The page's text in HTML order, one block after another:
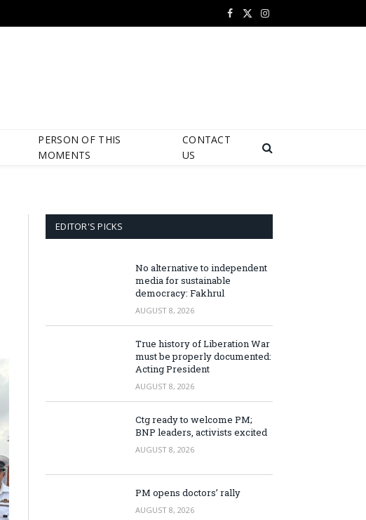
Facebook
X
Instagram
PERSON OF THIS
MOMENTS
CONTACT
US
EDITOR'S PICKS
No alternative to independent
media for sustainable
democracy: Fakhrul
AUGUST 8, 2026
True history of Liberation War
must be properly documented:
Acting President
AUGUST 8, 2026
Ctg ready to welcome PM;
BNP leaders, activists excited
AUGUST 8, 2026
PM opens doctors’ rally
AUGUST 8, 2026